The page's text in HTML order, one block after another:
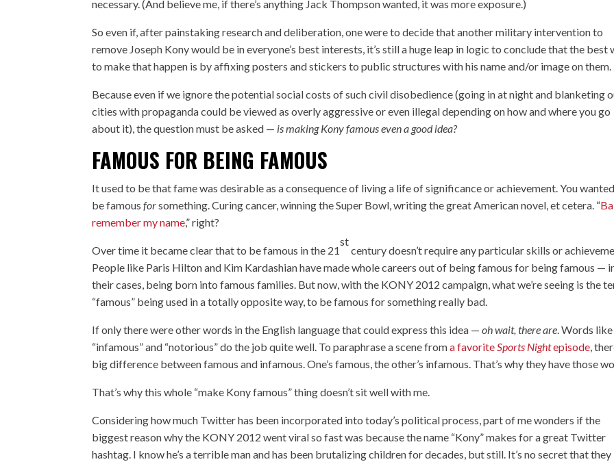
necessary. (And believe me, if there’s anything Jack Thompson wanted, it was more exposure.)
So even if, after painstaking research and deliberation, one were to decide that another military intervention to
remove Joseph Kony would be in everyone’s best interests, it’s still a huge leap in logic to conclude that the best
to make that happen is by affixing posters and stickers to public structures with his name and/or image on them.
Because even if we ignore the potential social costs of such civil disobedience (going in at night and blanketing
cities with propaganda could be viewed as overly aggressive or even illegal depending on how and where you go
about it), the question must be asked — is making Kony famous even a good idea?
FAMOUS FOR BEING FAMOUS
It used to be that fame was desirable as a consequence of living a life of significance or achievement. You
be famousforsomething. Curing cancer, winning the Super Bowl, writing the great American novel, et cetera. “
remember my name,” right?
Over time it became clear that to be famous in the 21
st
century doesn’t require any particular skills or
People like Paris Hilton and Kim Kardashian have made whole careers out of being famous for being famous —
their cases, being born into famous families. But now, with the KONY 2012 campaign, what we’re seeing is the
“famous” being used in a totally opposite way, to be famous for something really bad.
If only there were other words in the English language that could express this idea —oh wait, there are. Words like
“infamous” and “notorious” do the job quite well. To paraphrase a scene froma favoriteSports Nightepisode,
big difference between famous and infamous. One’s famous, the other’s infamous. That’s why they have those
That’s why this whole “make Kony famous” thing doesn’t sit well with me.
Considering how much Twitter has been incorporated into today’s political process, part of me wonders if the
biggest reason why the KONY 2012 went viral so fast was because the name “Kony” makes for a great Twitter
hashtag. I know he’s a terrible man and has been brutalizing children for decades, but still. It’s no secret that they